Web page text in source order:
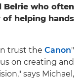
Belrie who often
helping hands.
"As a professional, I know I can trust the
Canon
on creating and
says Michael,